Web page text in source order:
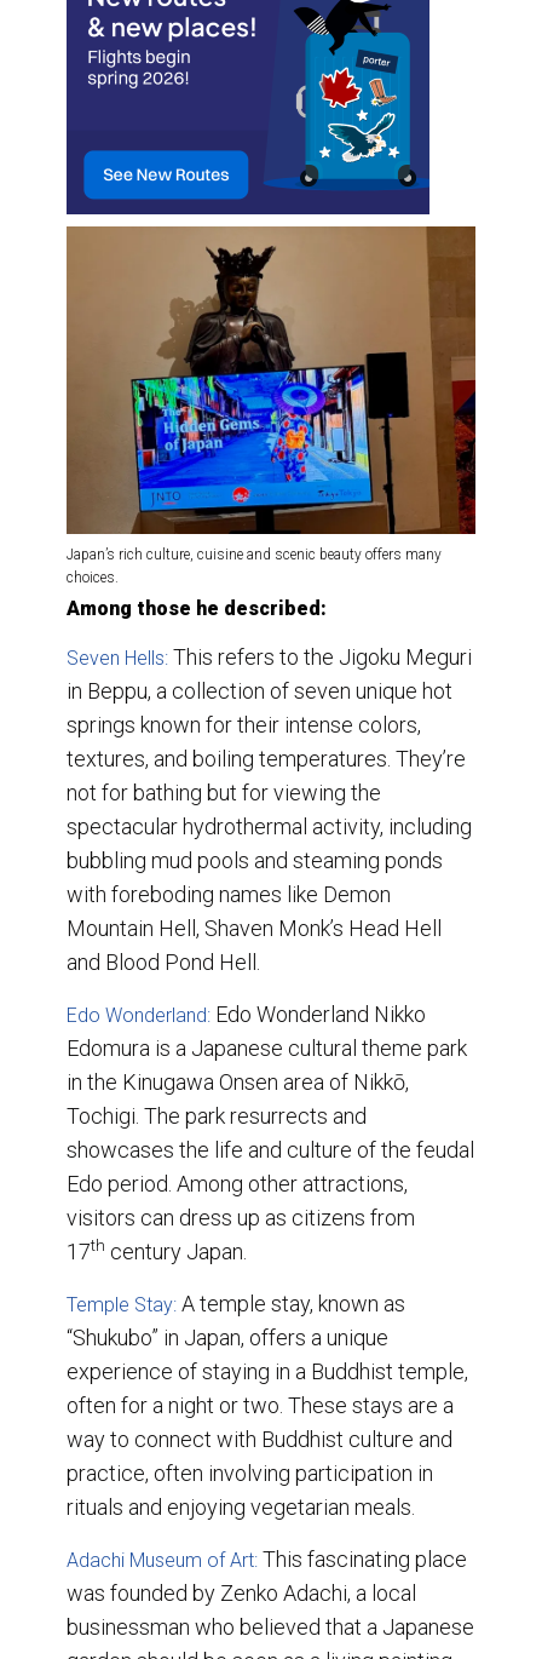
Japan’s rich culture, cuisine and scenic beauty offers many
choices.
Among those he described:
Seven Hells: This refers to the Jigoku Meguri
in Beppu, a collection of seven unique hot
springs known for their intense colors,
textures, and boiling temperatures. They’re
not for bathing but for viewing the
spectacular hydrothermal activity, including
bubbling mud pools and steaming ponds
with foreboding names like Demon
Mountain Hell, Shaven Monk’s Head Hell
and Blood Pond Hell.
Edo Wonderland: Edo Wonderland Nikko
Edomura is a Japanese cultural theme park
in the Kinugawa Onsen area of Nikkō,
Tochigi. The park resurrects and
showcases the life and culture of the feudal
Edo period. Among other attractions,
visitors can dress up as citizens from
17th century Japan.
Temple Stay: A temple stay, known as
“Shukubo” in Japan, offers a unique
experience of staying in a Buddhist temple,
often for a night or two. These stays are a
way to connect with Buddhist culture and
practice, often involving participation in
rituals and enjoying vegetarian meals.
Adachi Museum of Art: This fascinating place
was founded by Zenko Adachi, a local
businessman who believed that a Japanese